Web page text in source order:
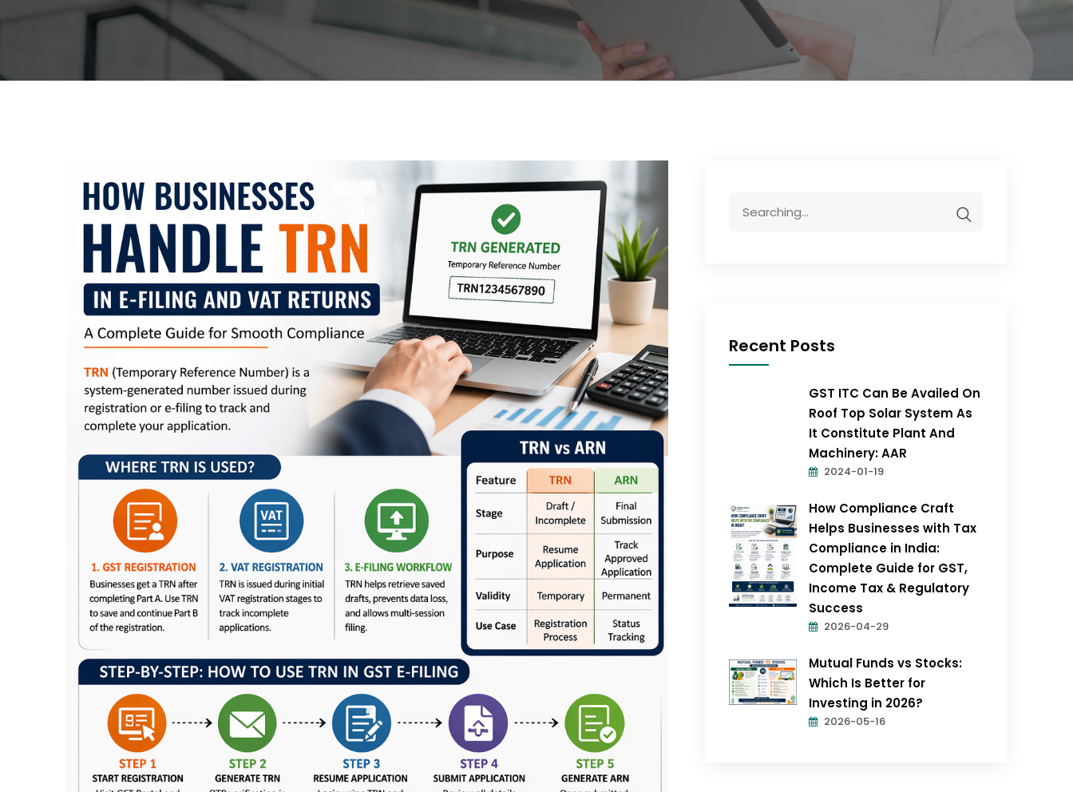
Recent Posts
GST ITC Can Be Availed On
Roof Top Solar System As
It Constitute Plant And
Machinery: AAR
2024-01-19
How Compliance Craft
Helps Businesses with Tax
Compliance in India:
Complete Guide for GST,
Income Tax & Regulatory
Success
2026-04-29
Mutual Funds vs Stocks:
Which Is Better for
Investing in 2026?
2026-05-16